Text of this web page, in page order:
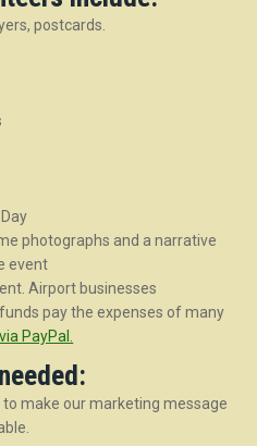
postcards.
photographs and a narrative
event
Airport businesses
pay the expenses of many
PayPal.
make our marketing message